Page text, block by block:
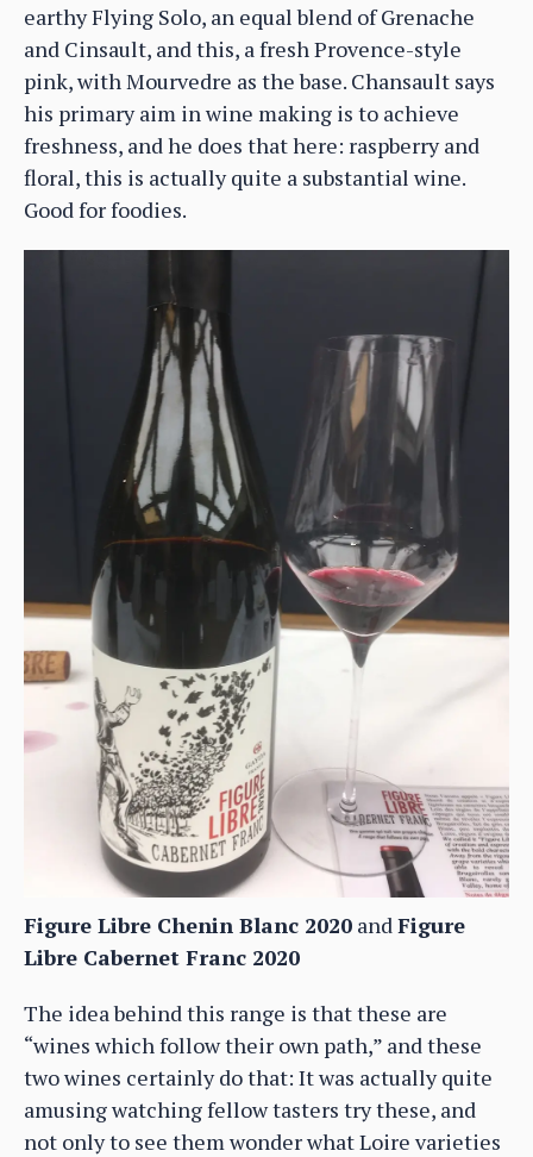
earthy Flying Solo, an equal blend of Grenache
and Cinsault, and this, a fresh Provence-style
pink, with Mourvedre as the base. Chansault says
his primary aim in wine making is to achieve
freshness, and he does that here: raspberry and
floral, this is actually quite a substantial wine.
Good for foodies.
Figure Libre Chenin Blanc 2020 and Figure
Libre Cabernet Franc 2020
The idea behind this range is that these are
“wines which follow their own path,” and these
two wines certainly do that: It was actually quite
amusing watching fellow tasters try these, and
not only to see them wonder what Loire varieties